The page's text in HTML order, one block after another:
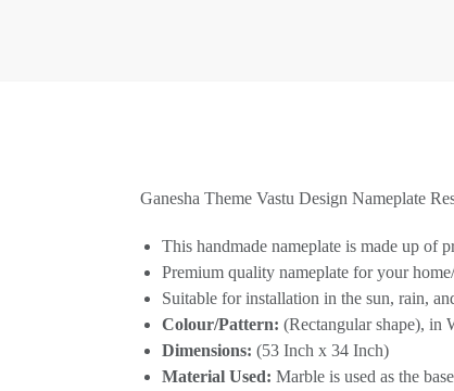
Ganesha Theme Vastu Design Nameplate
This handmade nameplate is made up of
Premium quality nameplate for your
Suitable for installation in the sun, rain,
Colour/Pattern: (Rectangular shape), in
Dimensions: (53 Inch x 34 Inch)
Material Used: Marble is used as the